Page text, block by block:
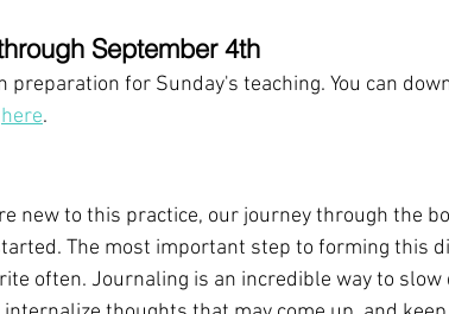
September 4th
for Sunday's teaching. You can
here.
new to this practice, our journey through the
The most important step to forming this
often. Journaling is an incredible way to slow